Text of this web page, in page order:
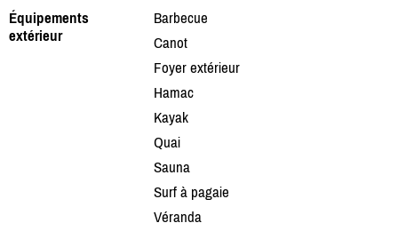
Équipements
extérieur
Barbecue
Canot
Foyer extérieur
Hamac
Kayak
Quai
Sauna
Surf à pagaie
Véranda